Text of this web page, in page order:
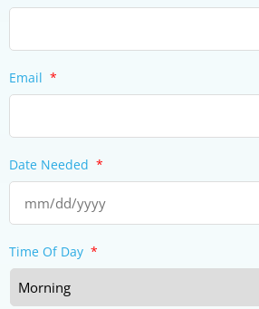
Email *
Date Needed *
Time Of Day *